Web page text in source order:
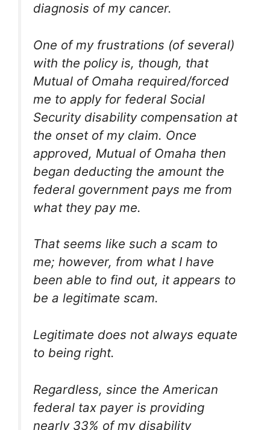
diagnosis of my cancer.
One of my frustrations (of several)
with the policy is, though, that
Mutual of Omaha required/forced
me to apply for federal Social
Security disability compensation at
the onset of my claim. Once
approved, Mutual of Omaha then
began deducting the amount the
federal government pays me from
what they pay me.
That seems like such a scam to
me; however, from what I have
been able to find out, it appears to
be a legitimate scam.
Legitimate does not always equate
to being right.
Regardless, since the American
federal tax payer is providing
nearly 33% of my disability